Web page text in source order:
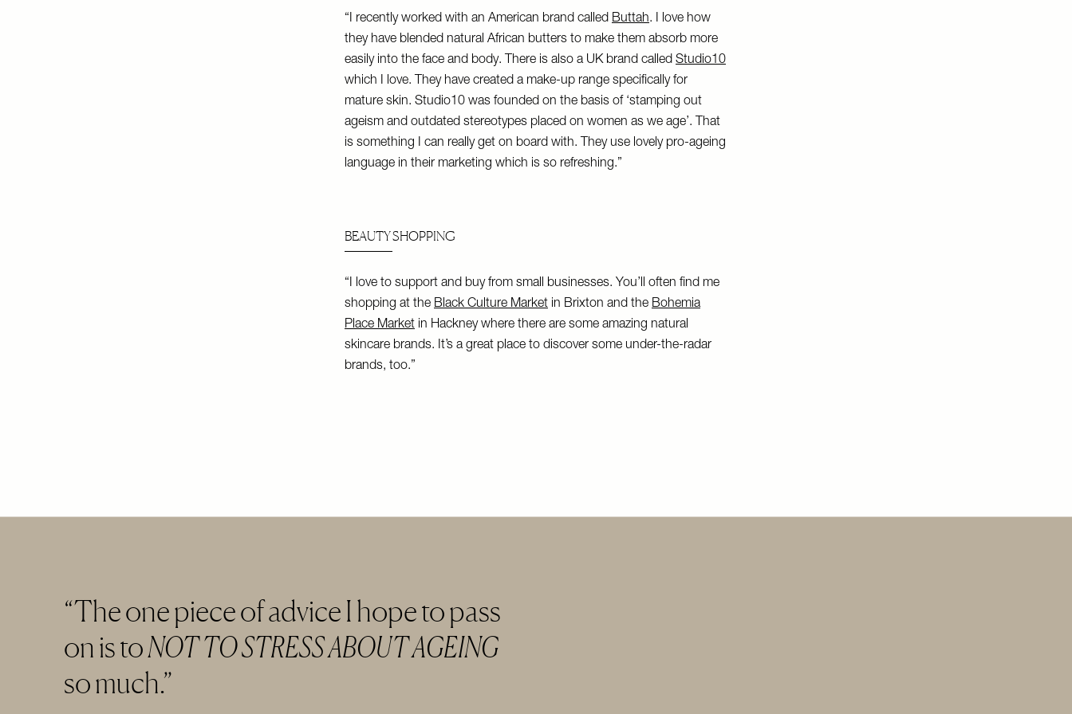
“I recently worked with an American brand called Buttah. I love how
they have blended natural African butters to make them absorb more
easily into the face and body. There is also a UK brand called Studio10
which I love. They have created a make-up range specifically for
mature skin. Studio10 was founded on the basis of ‘stamping out
ageism and outdated stereotypes placed on women as we age’. That
is something I can really get on board with. They use lovely pro-ageing
language in their marketing which is so refreshing.”
BEAUTY SHOPPING
“I love to support and buy from small businesses. You’ll often find me
shopping at the Black Culture Market in Brixton and the Bohemia
Place Market in Hackney where there are some amazing natural
skincare brands. It’s a great place to discover some under-the-radar
brands, too.”
The one piece of advice I hope to pass
on is toNOT TO STRESS ABOUT AGEING
so much.